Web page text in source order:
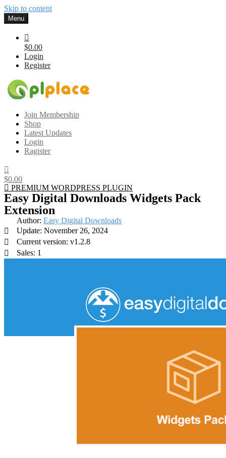
Skip to content
Menu
$0.00
Login
Register
Gplplace
Premium WordPress Themes and Plugins, 100% clean, safe, cheap
and working
Join Membership
Shop
Latest Updates
Login
Ragister
$0.00
PREMIUM WORDPRESS PLUGIN
Easy Digital Downloads Widgets Pack
Extension
Author: Easy Digital Downloads
Update: November 26, 2024
Current version: v1.2.8
Sales: 1